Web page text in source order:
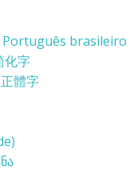
brasileiro
化字
體字